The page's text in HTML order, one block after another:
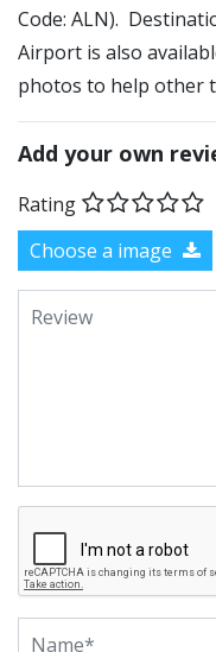
Code: ALN).
Airport is also
photos to help other
Add your own
Rating
Choose a image